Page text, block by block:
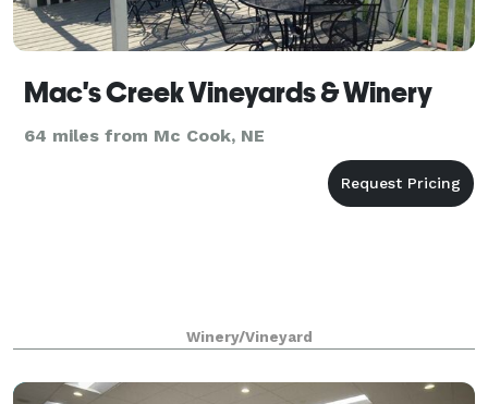
Mac's Creek Vineyards & Winery
64 miles from Mc Cook, NE
Winery/Vineyard